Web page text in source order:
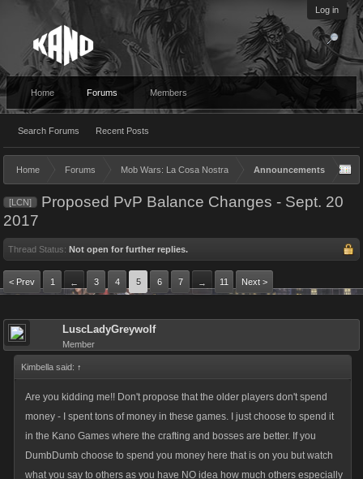
Log in
Home Forums
Search Forums Recent Posts
Members
Home Forums Mob Wars: La Cosa Nostra Announcements
[LCN]
Proposed PvP Balance Changes - Sept. 20
2017
Thread Status: Not open for further replies.
< Prev 1 ← 3 4 5 6 7 → 11 Next >
LuscLadyGreywolf
Member
Kimbella said: ↑
Are you kidding me!! Don't propose that the older players don't spend
money - I spent tons of money in these games. I just choose to spend it
in the Kano Games where the crafting and bosses are better. If you
DumbDumb choose to spend you money here that is on you but watch
what you say to others as you have NO idea how much others especially